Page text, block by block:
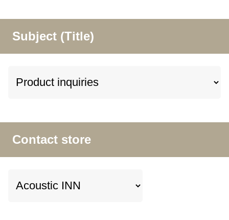
Subject (Title)
Contact store